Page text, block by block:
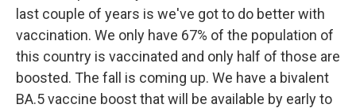
last couple of years is we've got to do better with
vaccination. We only have 67% of the population of
this country is vaccinated and only half of those are
boosted. The fall is coming up. We have a bivalent
BA.5 vaccine boost that will be available by early to